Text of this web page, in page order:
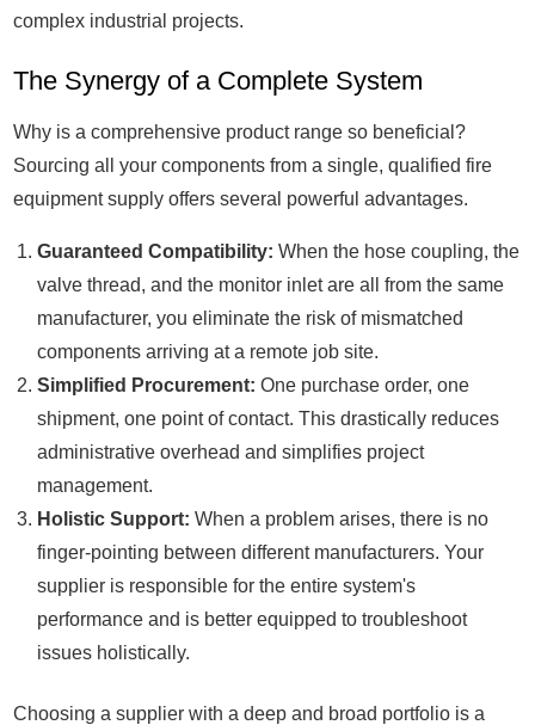
complex industrial projects.
The Synergy of a Complete System
Why is a comprehensive product range so beneficial?
Sourcing all your components from a single, qualified fire
equipment supply offers several powerful advantages.
Guaranteed Compatibility: When the hose coupling, the
valve thread, and the monitor inlet are all from the same
manufacturer, you eliminate the risk of mismatched
components arriving at a remote job site.
Simplified Procurement: One purchase order, one
shipment, one point of contact. This drastically reduces
administrative overhead and simplifies project
management.
Holistic Support: When a problem arises, there is no
finger-pointing between different manufacturers. Your
supplier is responsible for the entire system's
performance and is better equipped to troubleshoot
issues holistically.
Choosing a supplier with a deep and broad portfolio is a